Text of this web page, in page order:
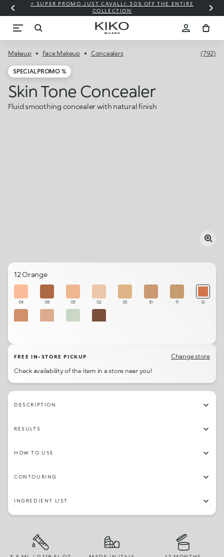
⚡ SUPER PROMO JUST CAVALLI: 30% OFF THE ENTIRE
COLLECTION
Makeup Face Makeup Concealers (792)
SPECIAL PROMO %
Skin Tone Concealer
Fluid smoothing concealer with natural finish
12 Orange
04 08 03 02 05 10 11 12
FREE IN-STORE PICKUP
Change store
Check availability of the item in a store near you!
DESCRIPTION
RESULTS
HOW TO USE
CONTOURING
INGREDIENT LIST